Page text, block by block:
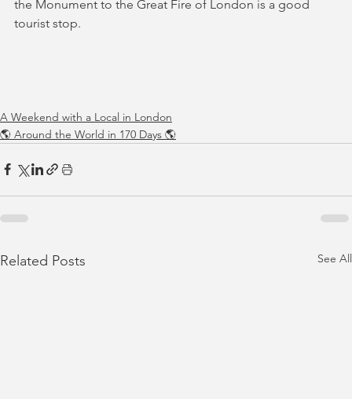
the Monument to the Great Fire of London is a good
tourist stop.
A Weekend with a Local in London
🌎 Around the World in 170 Days 🌎
Related Posts See All